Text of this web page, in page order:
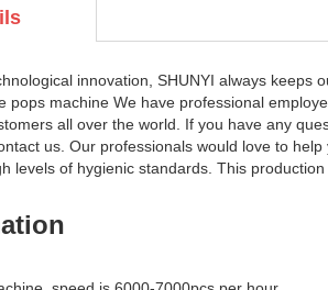
innovation, SHUNYI always
pops machine We have professional
all over the world. If you have any
us. Our professionals would love to
levels of hygienic standards. This